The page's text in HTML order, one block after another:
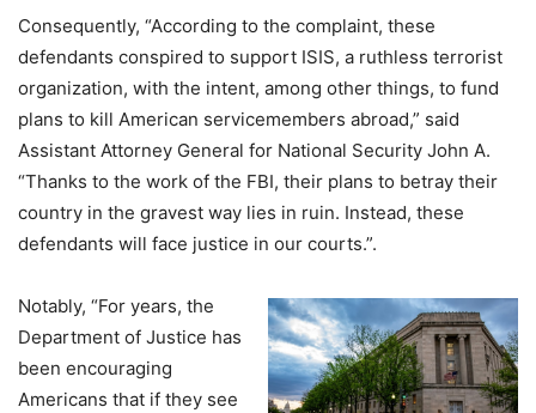
Consequently, “According to the complaint, these
defendants conspired to support ISIS, a ruthless terrorist
organization, with the intent, among other things, to fund
plans to kill American servicemembers abroad,” said
Assistant Attorney General for National Security John A.
“Thanks to the work of the FBI, their plans to betray their
country in the gravest way lies in ruin. Instead, these
defendants will face justice in our courts.”.
Notably, “For years, the
Department of Justice has
been encouraging
Americans that if they see